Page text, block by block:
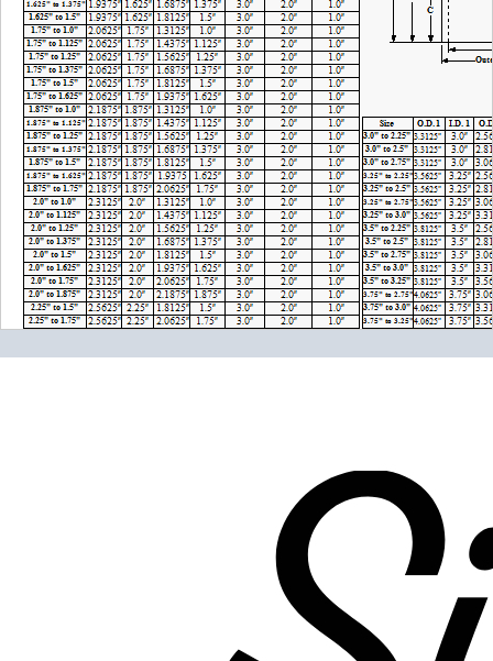
Please note the following when you order silicone parts
online. Some vendors have started counting the layers of
silicone instead of the layers of reinforcement when
talking about the ply. For example, a 3-ply reducer has
four layers of silicone plus three layers of reinforcement
fabric. Some vendors might incorrectly call this a 4-ply
reducer because of the four layers of silicone. All of our
Genuine 4-Ply
construction -
that's 5 layers of silicone plus 4 layers of reinforcement